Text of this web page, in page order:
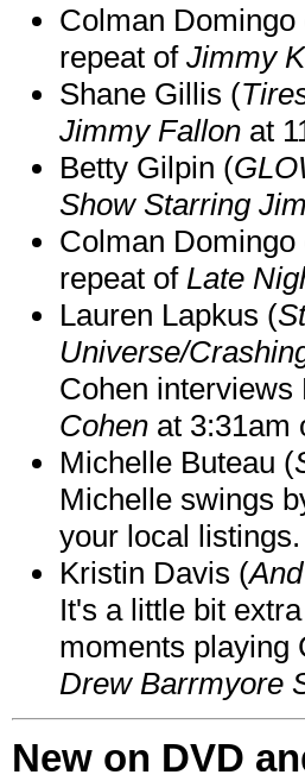
Colman Domingo
repeat of Jimmy
Shane Gillis (
Jimmy Fallon at
Betty Gilpin (
Show Starring
Colman Domingo
repeat of Late
Lauren Lapkus (
Universe/
Cohen interviews
Cohen at 3:31am
Michelle Buteau (
Michelle swings
your local listings.
Kristin Davis (
It's a little bit
moments playing
Drew Barrmyore
New on DVD